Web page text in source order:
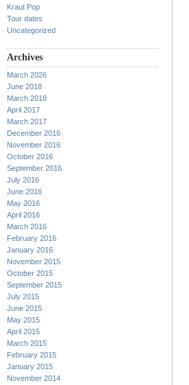
Kraut Pop
Tour dates
Uncategorized
Archives
March 2026
June 2018
March 2018
April 2017
March 2017
December 2016
November 2016
October 2016
September 2016
July 2016
June 2016
May 2016
April 2016
March 2016
February 2016
January 2016
November 2015
October 2015
September 2015
July 2015
June 2015
May 2015
April 2015
March 2015
February 2015
January 2015
November 2014